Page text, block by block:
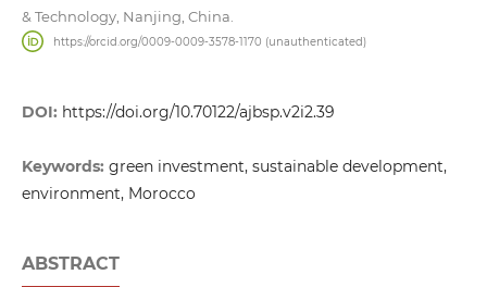
& Technology, Nanjing, China.
https://orcid.org/0009-0009-3578-1170 (unauthenticated)
DOI: https://doi.org/10.70122/ajbsp.v2i2.39
Keywords: green investment, sustainable development,
environment, Morocco
ABSTRACT